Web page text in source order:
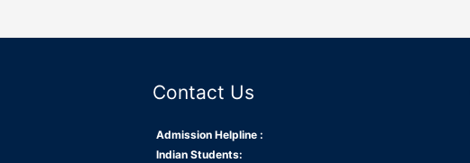
Contact Us
Admission Helpline :
Indian Students: